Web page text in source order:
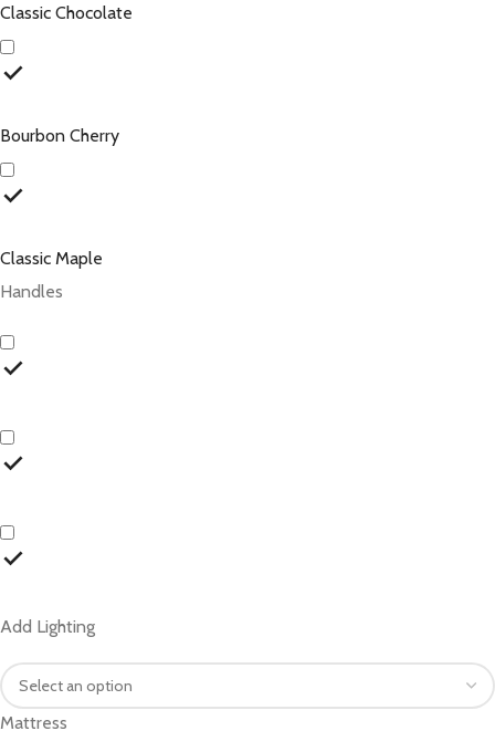
Classic Chocolate
Bourbon Cherry
Classic Maple
Handles
Add Lighting
Mattress